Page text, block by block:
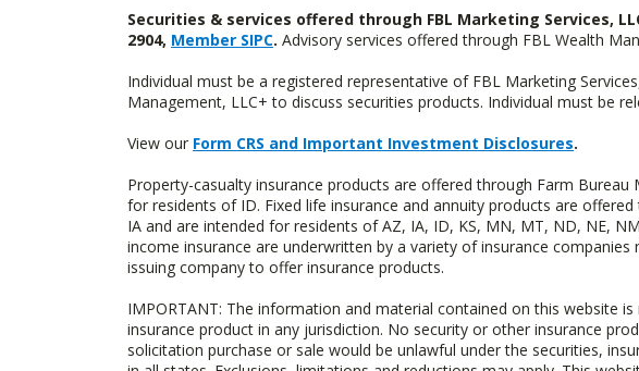
Securities & services offered through FBL Marketing Services,
2904, Member SIPC. Advisory services offered through FBL Wealth
Individual must be a registered representative of FBL Marketing
Management, LLC+ to discuss securities products. Individual must be
View our Form CRS and Important Investment Disclosures.
Property-casualty insurance products are offered through Farm
for residents of ID. Fixed life insurance and annuity products are
IA and are intended for residents of AZ, IA, ID, KS, MN, MT, ND, NE,
income insurance are underwritten by a variety of insurance
issuing company to offer insurance products.
IMPORTANT: The information and material contained on this website
insurance product in any jurisdiction. No security or other insurance
solicitation purchase or sale would be unlawful under the securities,